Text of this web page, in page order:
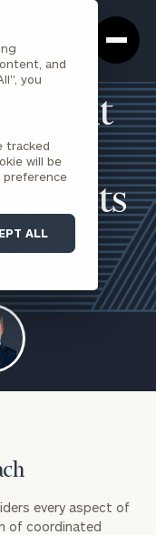
and
you
tracked
will be
preference
ALL
Box
management
every aspect of
of coordinated